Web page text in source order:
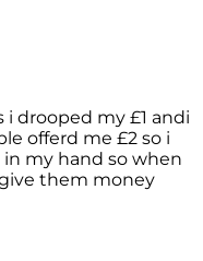
drooped my £1 andi
offerd me £2 so i
my hand so when
them money